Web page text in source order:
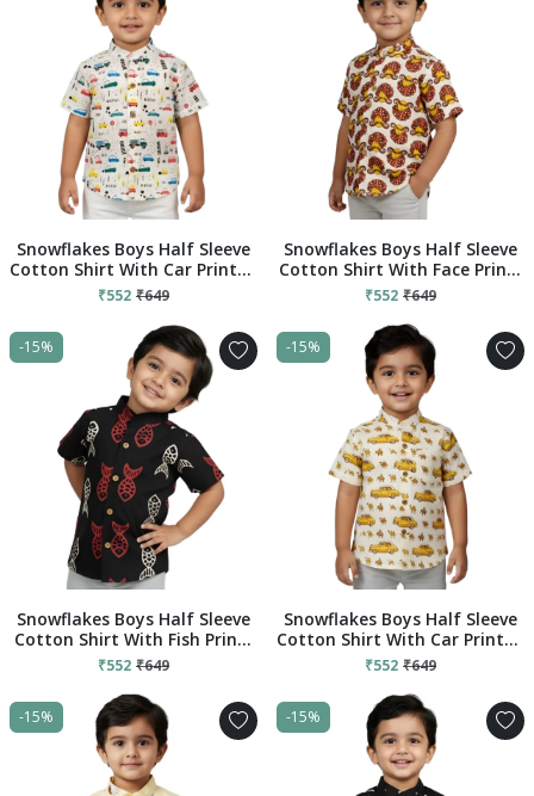
Snowflakes Boys Half Sleeve
Cotton Shirt With Car Prints -
White
₹552 ₹649
Snowflakes Boys Half Sleeve
Cotton Shirt With Face Prints
- White
₹552 ₹649
-15%
Snowflakes Boys Half Sleeve
Cotton Shirt With Fish Prints
- Black
₹552 ₹649
-15%
Snowflakes Boys Half Sleeve
Cotton Shirt With Car Prints -
Cream
₹552 ₹649
-15% -15%